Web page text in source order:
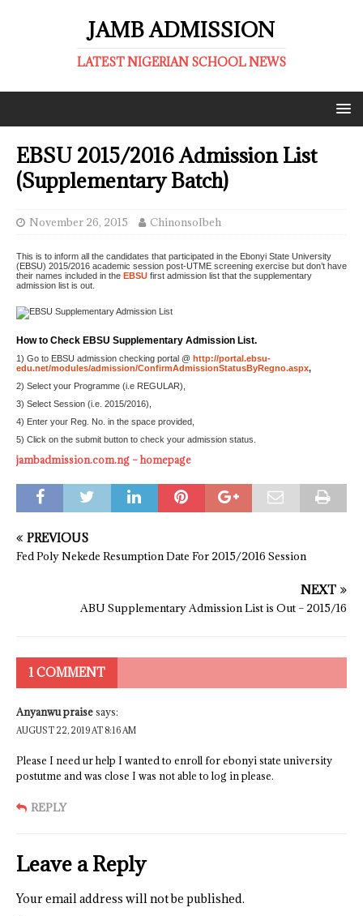
JAMB ADMISSION
LATEST NIGERIAN SCHOOL NEWS
EBSU 2015/2016 Admission List
(Supplementary Batch)
November 26, 2015 ChinonsoIbeh
This is to inform all the candidates that participated in the Ebonyi State University
(EBSU) 2015/2016 academic session post-UTME screening exercise but don’t have
their names included in the EBSU first admission list that the supplementary
admission list is out.
How to Check EBSU Supplementary Admission List.
1) Go to EBSU admission checking portal @ http://portal.ebsu-
edu.net/modules/admission/ConfirmAdmissionStatusByRegno.aspx,
2) Select your Programme (i.e REGULAR),
3) Select Session (i.e. 2015/2016),
4) Enter your Reg. No. in the space provided,
5) Click on the submit button to check your admission status.
jambadmission.com.ng – homepage
PREVIOUS
Fed Poly Nekede Resumption Date For 2015/2016 Session
NEXT
ABU Supplementary Admission List is Out – 2015/16
1 COMMENT
Anyanwu praisesays:
AUGUST 22, 2019 AT 8:16 AM
Please I need ur help I wanted to enroll for ebonyi state university
postutme and was close I was not able to log in please.
REPLY
Leave a Reply
Your email address will not be published.